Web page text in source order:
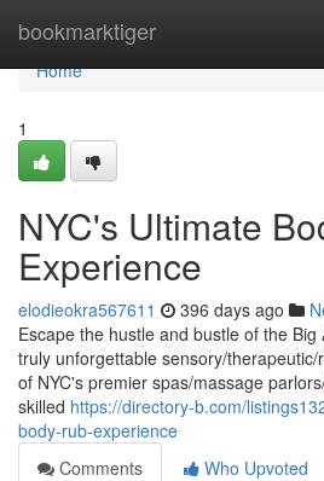
bookmarktiger
Home
Home
1
NYC's Ultimate
Experience
elodieokra567611 396 days ago
Escape the hustle and bustle of the
truly unforgettable sensory/
of NYC's premier spas/massage
skilled https://directory-b.com/
body-rub-experience
Comments
Who Upvoted